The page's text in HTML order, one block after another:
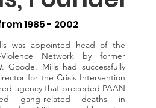
1985 - 2002
was appointed head of the
Violence Network by former
Goode. Mills had successfully
for the Crisis Intervention
agency that preceded PAAN
gang-related deaths in